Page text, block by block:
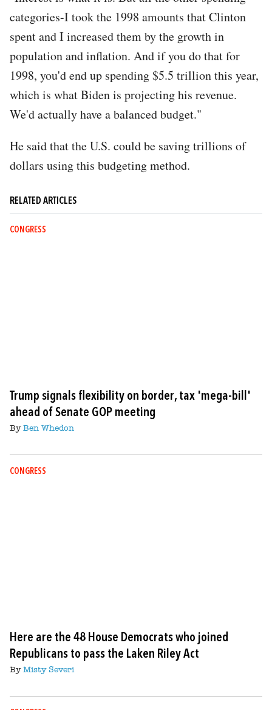
categories-I took the 1998 amounts that Clinton
spent and I increased them by the growth in
population and inflation. And if you do that for
1998, you'd end up spending $5.5 trillion this year,
which is what Biden is projecting his revenue.
We'd actually have a balanced budget."
He said that the U.S. could be saving trillions of
dollars using this budgeting method.
RELATED ARTICLES
CONGRESS
Trump signals flexibility on border, tax 'mega-bill'
ahead of Senate GOP meeting
ByBen Whedon
CONGRESS
Here are the 48 House Democrats who joined
Republicans to pass the Laken Riley Act
ByMisty Severi